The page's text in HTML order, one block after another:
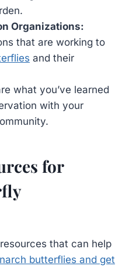
Organizations:
that are working to
and their
what you’ve learned
with your
for
that can help
butterflies and get